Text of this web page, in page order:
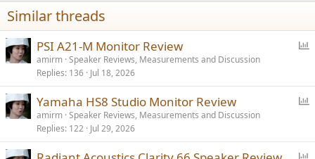
Similar threads
l
PSI A21-M Monitor Review
amirm Speaker Reviews, Measurements and Discussion
Replies 136 Jul 18, 2026
l
Yamaha HS8 Studio Monitor Review
amirm Speaker Reviews, Measurements and Discussion
Replies 122 Jul 29, 2026